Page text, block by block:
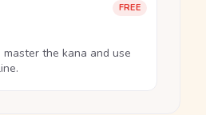
FREE
master the kana and use